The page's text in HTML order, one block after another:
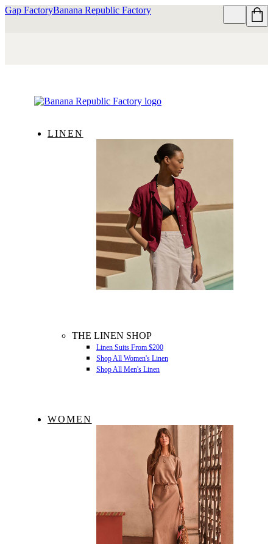
Gap FactoryBanana Republic Factory
LINEN
THE LINEN SHOP
Linen Suits From $200
Shop All Women's Linen
Shop All Men's Linen
WOMEN